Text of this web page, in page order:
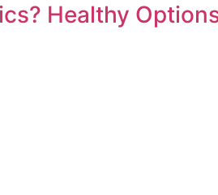
Healthy